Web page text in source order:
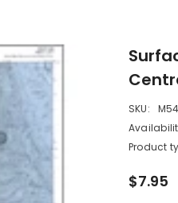
SKU:
Product
$7.95